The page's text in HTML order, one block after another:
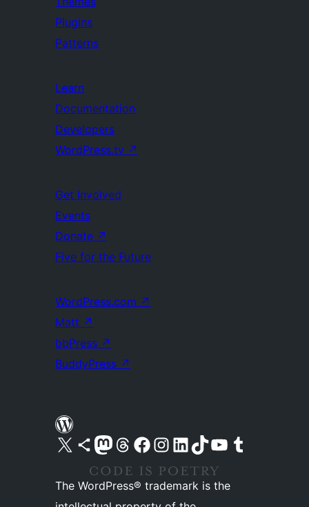
Plugins
Patterns
Learn
Documentation
Developers
WordPress.tv ↗
Get Involved
Events
Donate ↗
Five for the Future
WordPress.com ↗
Matt ↗
bbPress ↗
BuddyPress ↗
Visit our X (formerly Twitter) account
Visit our Bluesky account
Visit our Mastodon account
Visit our Threads account
Visit our Facebook pageVisit our Instagram account
Visit our LinkedIn account
Visit our TikTok account
Visit our YouTube channel
Visit our Tumblr account
The WordPress® trademark is the